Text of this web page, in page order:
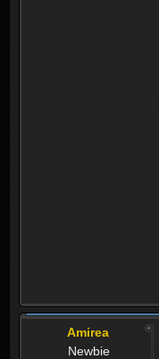
Amirea
Newbie